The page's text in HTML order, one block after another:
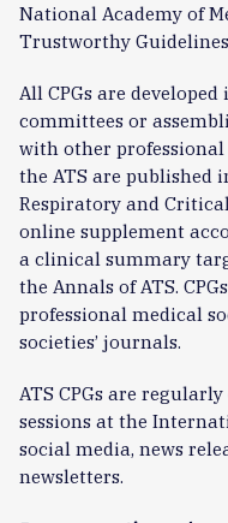
National Academy of
Trustworthy
All CPGs are
committees or
with other professional
the ATS are published
Respiratory and
online supplement
a clinical summary
the Annals of ATS.
professional medical
societies’ journals.
ATS CPGs are
sessions at the
social media, news
newsletters.